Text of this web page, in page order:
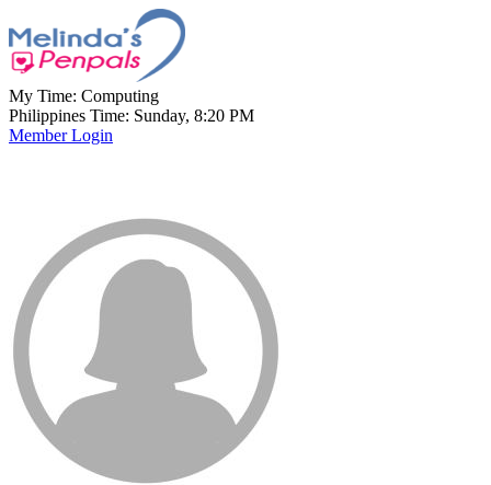
My Time: Computing
Philippines Time: Sunday, 8:20 PM
Member Login